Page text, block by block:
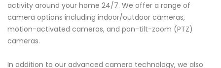
activity around your home 24/7. We offer a range of
camera options including indoor/outdoor cameras,
motion-activated cameras, and pan-tilt-zoom (PTZ)
cameras.
In addition to our advanced camera technology, we also